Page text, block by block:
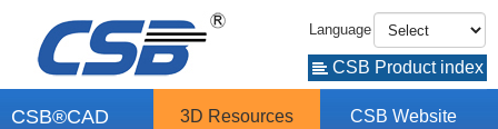
Language
CSB Product index
CSB®CAD 3D Resources CSB Website